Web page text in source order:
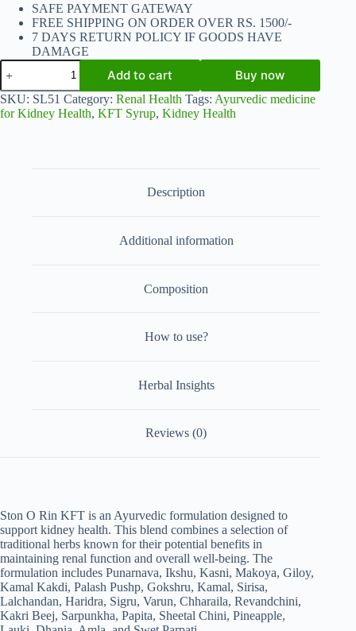
SAFE PAYMENT GATEWAY
FREE SHIPPING ON ORDER OVER RS. 1500/-
7 DAYS RETURN POLICY IF GOODS HAVE
DAMAGE
Ston
O
Rin
Syrup
KFT
Add to cart Buy now
SKU: SL51 Category: Renal Health Tags: Ayurvedic medicine
for Kidney Health, KFT Syrup, Kidney Health
Description
Additional information
Composition
How to use?
Herbal Insights
Reviews (0)
Ston O Rin KFT is an Ayurvedic formulation designed to
support kidney health. This blend combines a selection of
traditional herbs known for their potential benefits in
maintaining renal function and overall well-being. The
formulation includes Punarnava, Ikshu, Kasni, Makoya, Giloy,
Kamal Kakdi, Palash Pushp, Gokshru, Kamal, Sirisa,
Lalchandan, Haridra, Sigru, Varun, Chharaila, Revandchini,
Kakri Beej, Sarpunkha, Papita, Sheetal Chini, Pineapple,